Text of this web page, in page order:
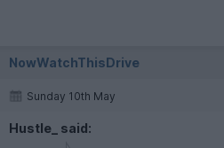
NowWatchThisDrive
Sunday 10th May
Hustle_ said: